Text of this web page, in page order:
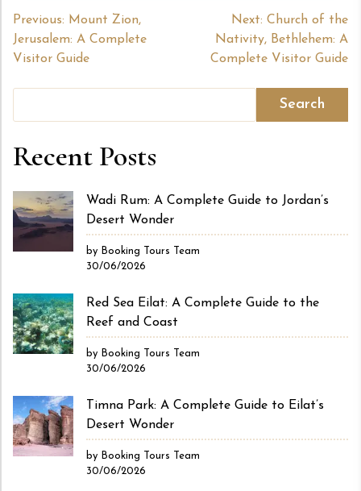
Post
navigation
Previous: Mount Zion,
Jerusalem: A Complete
Visitor Guide
Next: Church of the
Nativity, Bethlehem: A
Complete Visitor Guide
Search
Recent Posts
Wadi Rum: A Complete Guide to Jordan’s
Desert Wonder
by Booking Tours Team
30/06/2026
Red Sea Eilat: A Complete Guide to the
Reef and Coast
by Booking Tours Team
30/06/2026
Timna Park: A Complete Guide to Eilat’s
Desert Wonder
by Booking Tours Team
30/06/2026